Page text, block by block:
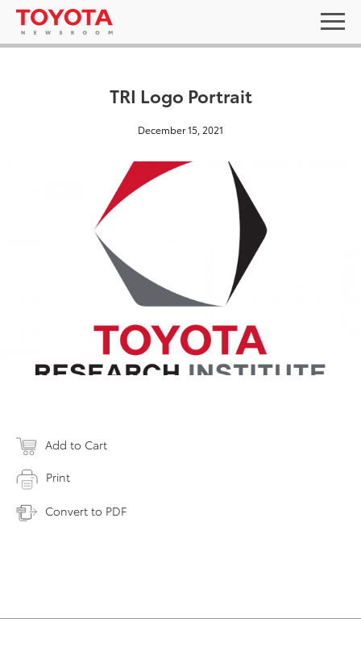
TRI Logo Portrait
December 15, 2021
Add to Cart
Print
Convert to PDF